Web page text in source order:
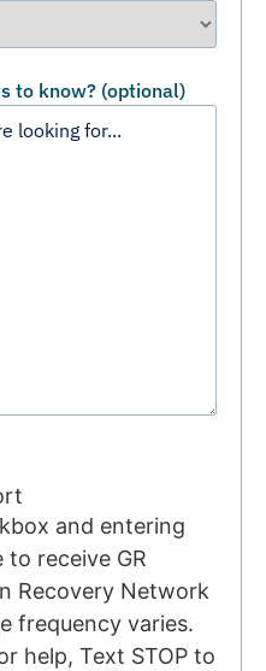
to know? (optional)
and entering
to receive GR
Recovery Network
frequency varies.
help, Text STOP to